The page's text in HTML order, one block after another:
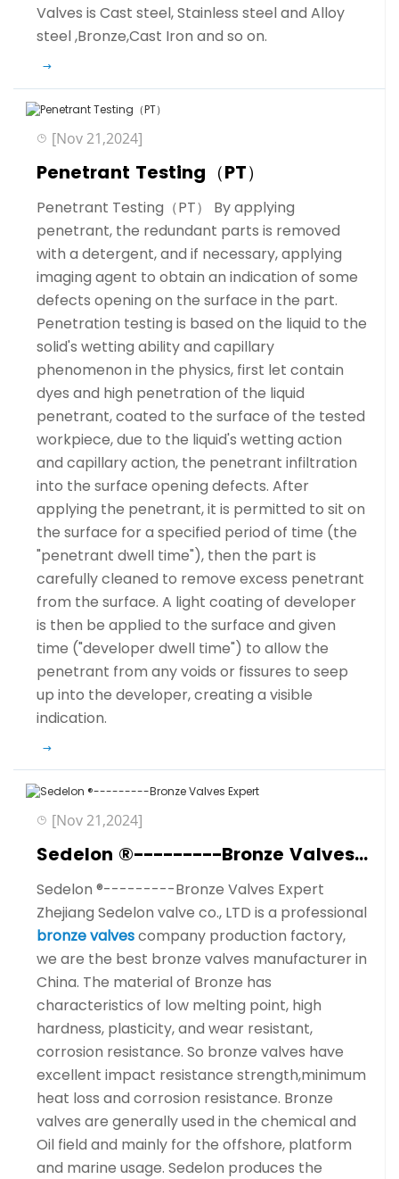
Valves is Cast steel, Stainless steel and Alloy
steel ,Bronze,Cast Iron and so on.
[Nov 21,2024]
Penetrant Testing（PT）
Penetrant Testing（PT） By applying
penetrant, the redundant parts is removed
with a detergent, and if necessary, applying
imaging agent to obtain an indication of some
defects opening on the surface in the part.
Penetration testing is based on the liquid to the
solid's wetting ability and capillary
phenomenon in the physics, first let contain
dyes and high penetration of the liquid
penetrant, coated to the surface of the tested
workpiece, due to the liquid's wetting action
and capillary action, the penetrant infiltration
into the surface opening defects. After
applying the penetrant, it is permitted to sit on
the surface for a specified period of time (the
"penetrant dwell time"), then the part is
carefully cleaned to remove excess penetrant
from the surface. A light coating of developer
is then be applied to the surface and given
time ("developer dwell time") to allow the
penetrant from any voids or fissures to seep
up into the developer, creating a visible
indication.
[Nov 21,2024]
Sedelon ®---------Bronze Valves Expert
Sedelon ®---------Bronze Valves Expert
Zhejiang Sedelon valve co., LTD is a professional
bronze valvescompany production factory,
we are the best bronze valves manufacturer in
China. The material of Bronze has
characteristics of low melting point, high
hardness, plasticity, and wear resistant,
corrosion resistance. So bronze valves have
excellent impact resistance strength,minimum
heat loss and corrosion resistance. Bronze
valves are generally used in the chemical and
Oil field and mainly for the offshore, platform
and marine usage. Sedelon produces the